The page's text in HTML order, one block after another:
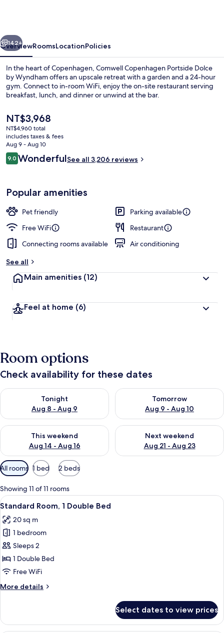
Wyndham
Next
142+
OverviewRoomsLocationPolicies
In the heart of Copenhagen, Comwell Copenhagen Portside Dolce
by Wyndham offers an upscale retreat with a garden and a 24-hour
gym. Connect to in-room WiFi, enjoy the on-site restaurant serving
breakfast, lunch, and dinner or unwind at the bar.
The
current
price
is
NT$3,968
NT$3,968
NT$4,960 total
includes taxes & fees
Aug 9 - Aug 10
Reviews
9.09.0 out of 10
WonderfulSee all 3,206 reviews
Popular amenities
Pet friendly
Parking available
Free WiFi
Restaurant
Connecting rooms available
Air conditioning
See all
Main amenities (12)
Feel at home (6)
Room options
Check availability for these dates
Tonight
Aug 8 - Aug 9
Check availability for tonight Aug 8 - Aug 9
Tomorrow
Aug 9 - Aug 10
Check availability for
This weekend
Aug 14 - Aug 16
Check availability for this weekend Aug 14 - Aug 16
Next weekend
Aug 21 - Aug 23
Check availability for next
Available
filters
for
rooms
All rooms 1 bed 2 beds
Showing 11 of 11 rooms
View
all
photos
for
Standard
Room,
1
Bed
A hotel room with a large bed, a
10
Standard Room, 1 Double Bed
20 sq m
1 bedroom
Sleeps 2
1 Double Bed
Free WiFi
More details
More
Room,
Select dates to view prices